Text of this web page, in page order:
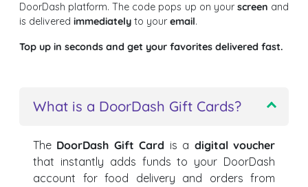
DoorDash platform. The code pops up on yourscreen and
is delivered immediately to youremail.
Top up in seconds and get your favorites delivered fast.
What is a DoorDash Gift Cards?
The DoorDash Gift Card is a digital voucher
that instantly adds funds to your DoorDash
account for food delivery and orders from